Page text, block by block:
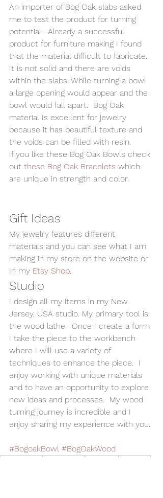
An importer of Bog Oak slabs asked
me to test the product for turning
potential.  Already a successful
product for furniture making I found
that the material difficult to fabricate.
It is not solid and there are voids
within the slabs. While turning a bowl
a large opening would appear and the
bowl would fall apart.  Bog Oak
material Is excellent for jewelry
because it has beautiful texture and
the voids can be filled with resin.
If you like these Bog Oak Bowls check
out these Bog Oak Bracelets which
are unique in strength and color.
Gift Ideas
My jewelry features different
materials and you can see what I am
making in my store on the website or
In my Etsy Shop.
Studio
I design all my items in my New
Jersey, USA studio. My primary tool is
the wood lathe.  Once I create a form
I take the piece to the workbench
where I will use a variety of
techniques to enhance the piece.  I
enjoy working with unique materials
and to have an opportunity to explore
new ideas and processes.  My wood
turning journey is incredible and I
enjoy sharing my experience with you.
#BogoakBowl #BogOakWood